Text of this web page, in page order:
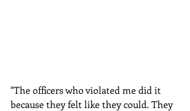
"The officers who violated me did it
because they felt like they could. They